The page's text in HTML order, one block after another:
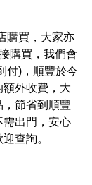
購買，大家亦
購買，我們會
付)，順豐於今
外收費，大
節省到順豐
需出門，安心
查詢。